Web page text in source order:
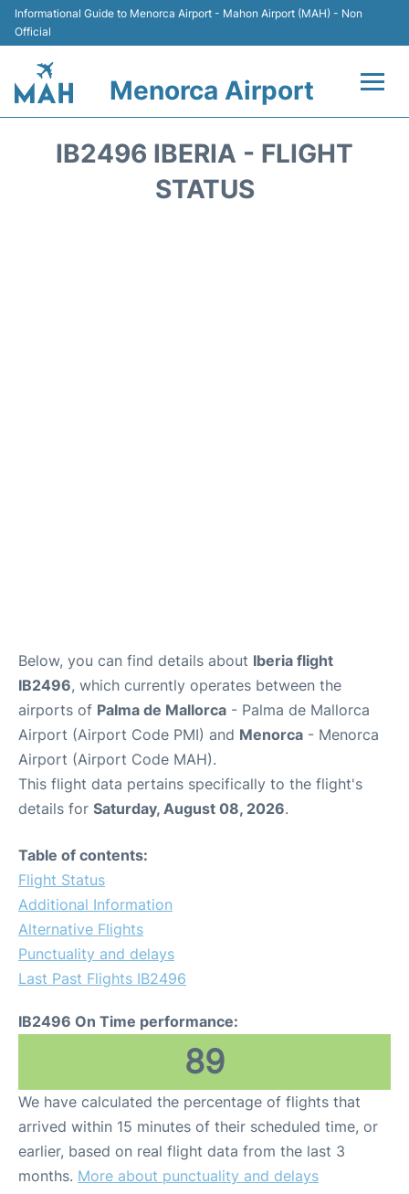
Informational Guide to Menorca Airport - Mahon Airport (MAH) - Non
Official
Menorca Airport
IB2496 IBERIA - FLIGHT
STATUS
Below, you can find details about Iberia flight
IB2496, which currently operates between the
airports of Palma de Mallorca - Palma de Mallorca
Airport (Airport Code PMI) and Menorca - Menorca
Airport (Airport Code MAH).
This flight data pertains specifically to the flight's
details for Saturday, August 08, 2026.
Table of contents:
Flight Status
Additional Information
Alternative Flights
Punctuality and delays
Last Past Flights IB2496
IB2496 On Time performance:
89
We have calculated the percentage of flights that
arrived within 15 minutes of their scheduled time, or
earlier, based on real flight data from the last 3
months. More about punctuality and delays